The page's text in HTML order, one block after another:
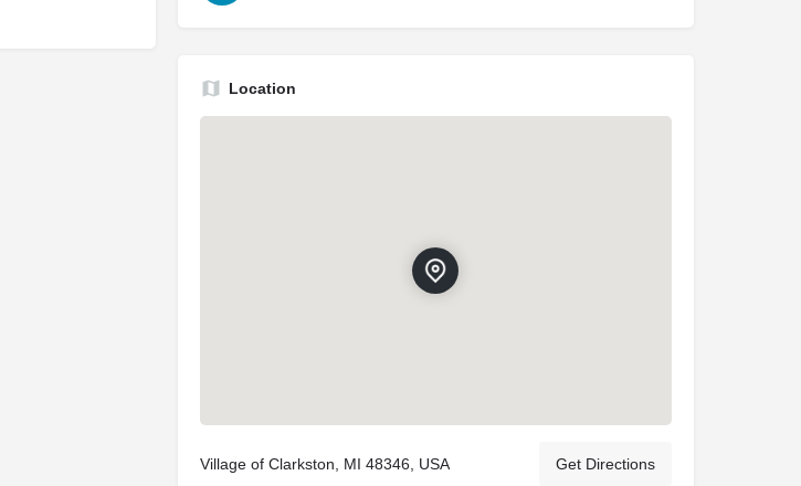
Location
Village of Clarkston, MI 48346, USA Get Directions